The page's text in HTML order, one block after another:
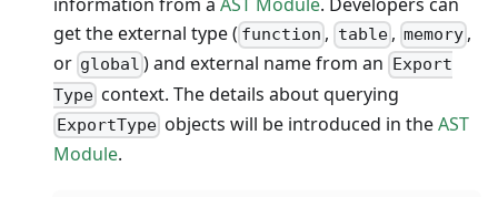
get the external type ( function , table, memory ,
or global ) and external name from an Export
Type context. The details about querying
ExportType objects will be introduced in theAST
Module.